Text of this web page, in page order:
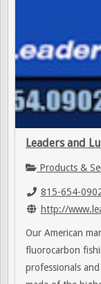
Leaders and
Products &
815-654-
http://
Our American
fluorocarbon
professionals